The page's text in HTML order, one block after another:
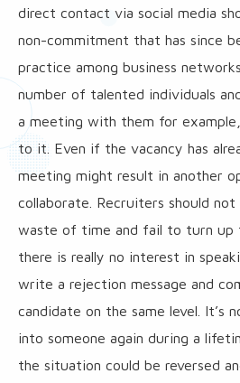
direct contact via social media
non-commitment that has since
practice among business
number of talented individuals
a meeting with them for
to it. Even if the vacancy has
meeting might result in another
collaborate. Recruiters should
waste of time and fail to turn
there is really no interest in
write a rejection message and
candidate on the same level. It’s
into someone again during a
the situation could be reversed